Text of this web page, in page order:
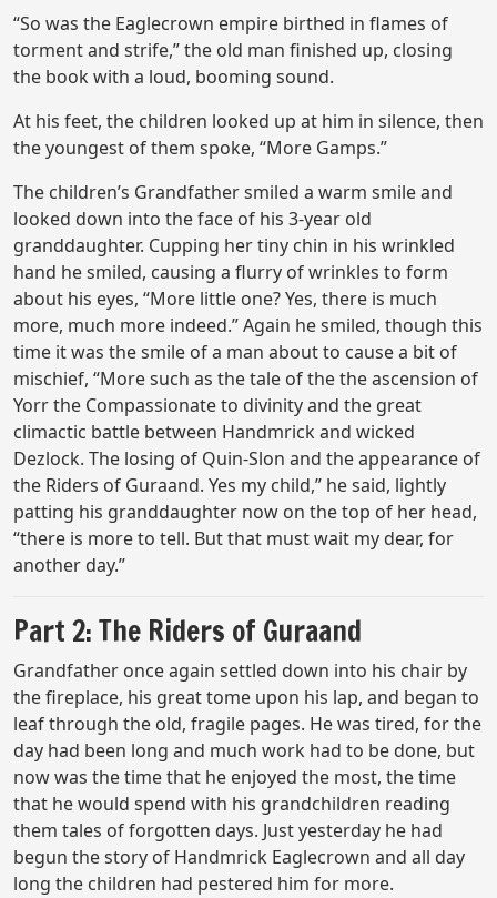
“So was the Eaglecrown empire birthed in flames of
torment and strife,” the old man finished up, closing
the book with a loud, booming sound.
At his feet, the children looked up at him in silence, then
the youngest of them spoke, “More Gamps.”
The children’s Grandfather smiled a warm smile and
looked down into the face of his 3-year old
granddaughter. Cupping her tiny chin in his wrinkled
hand he smiled, causing a flurry of wrinkles to form
about his eyes, “More little one? Yes, there is much
more, much more indeed.” Again he smiled, though this
time it was the smile of a man about to cause a bit of
mischief, “More such as the tale of the the ascension of
Yorr the Compassionate to divinity and the great
climactic battle between Handmrick and wicked
Dezlock. The losing of Quin-Slon and the appearance of
the Riders of Guraand. Yes my child,” he said, lightly
patting his granddaughter now on the top of her head,
“there is more to tell. But that must wait my dear, for
another day.”
Part 2: The Riders of Guraand
Grandfather once again settled down into his chair by
the fireplace, his great tome upon his lap, and began to
leaf through the old, fragile pages. He was tired, for the
day had been long and much work had to be done, but
now was the time that he enjoyed the most, the time
that he would spend with his grandchildren reading
them tales of forgotten days. Just yesterday he had
begun the story of Handmrick Eaglecrown and all day
long the children had pestered him for more.